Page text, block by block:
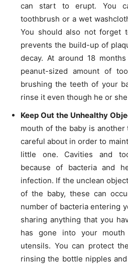
can start to erupt. You
toothbrush or a wet
You should also not forget
prevents the build-up of
decay. At around 18
peanut-sized amount of
brushing the teeth of your
rinse it even though he or
Keep Out the Unhealthy
mouth of the baby is
careful about in order to
little one. Cavities and
because of bacteria and
infection. If the unclean
of the baby, these can
number of bacteria entering
sharing anything that you
has gone into your
utensils. You can protect
rinsing the bottle nipples